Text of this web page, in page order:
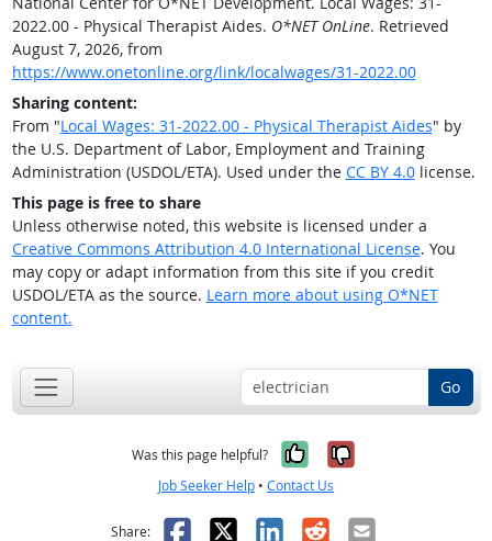
2022.00 - Physical Therapist Aides. O*NET OnLine. Retrieved
August 7, 2026, from
https://www.onetonline.org/link/localwages/31-2022.00
Sharing content:
From "Local Wages: 31-2022.00 - Physical Therapist Aides" by
the U.S. Department of Labor, Employment and Training
Administration (USDOL/ETA). Used under the CC BY 4.0license.
This page is free to share
Unless otherwise noted, this website is licensed under a
Creative Commons Attribution 4.0 International License. You
may copy or adapt information from this site if you credit
USDOL/ETA as the source. Learn more about using O*NET
content.
Go
Was this page helpful? Yes, it was
No, it was
Job Seeker Help • Contact Us
Share: Facebook
X LinkedIn
RedditEmail